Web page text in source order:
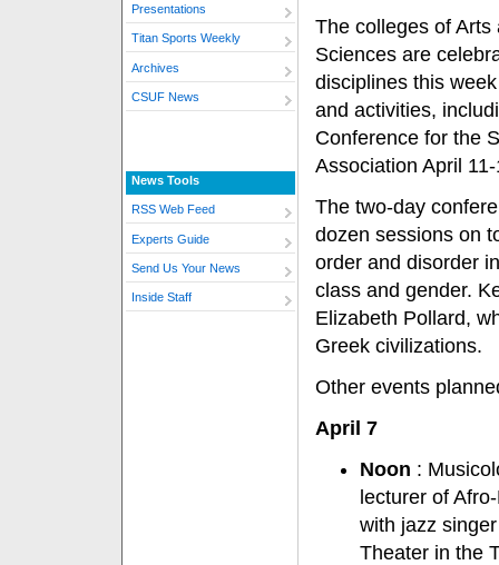
Presentations
Titan Sports Weekly
Archives
CSUF News
News Tools
RSS Web Feed
Experts Guide
Send Us Your News
Inside Staff
The colleges of
Sciences are
disciplines this
and activities,
Conference for the
Association April
The two-day
dozen sessions on
order and disorder
class and gender.
Elizabeth Pollard,
Greek civilizations.
Other events
April 7
Noon :
lecturer of
with jazz
Theater in the